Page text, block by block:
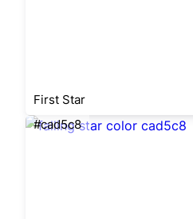
First Star
#cad5c8